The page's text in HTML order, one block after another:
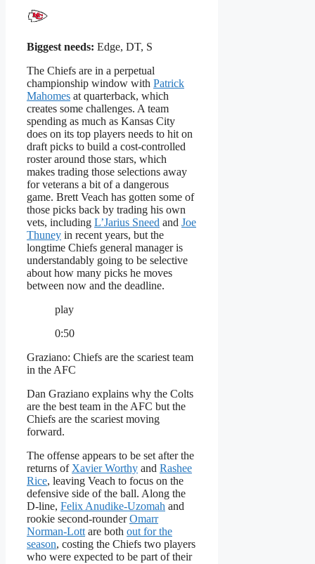
Biggest needs: Edge, DT, S
The Chiefs are in a perpetual
championship window with Patrick
Mahomes at quarterback, which
creates some challenges. A team
spending as much as Kansas City
does on its top players needs to hit on
draft picks to build a cost-controlled
roster around those stars, which
makes trading those selections away
for veterans a bit of a dangerous
game. Brett Veach has gotten some of
those picks back by trading his own
vets, including L’Jarius Sneed and Joe
Thuney in recent years, but the
longtime Chiefs general manager is
understandably going to be selective
about how many picks he moves
between now and the deadline.
play
0:50
Graziano: Chiefs are the scariest team
in the AFC
Dan Graziano explains why the Colts
are the best team in the AFC but the
Chiefs are the scariest moving
forward.
The offense appears to be set after the
returns of Xavier Worthy and Rashee
Rice, leaving Veach to focus on the
defensive side of the ball. Along the
D-line, Felix Anudike-Uzomah and
rookie second-rounderOmarr
Norman-Lott are both out for the
season, costing the Chiefs two players
who were expected to be part of their